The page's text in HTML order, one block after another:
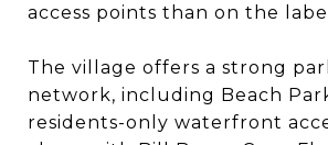
access points than on the
The village offers a strong
network, including Beach
residents-only waterfront